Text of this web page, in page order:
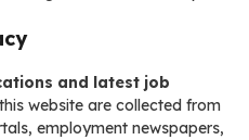
and latest job
website are collected from
employment newspapers,